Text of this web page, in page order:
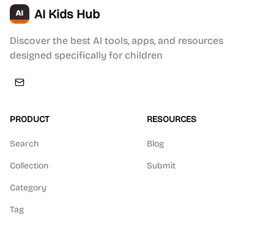
AI Kids Hub
Discover the best AI tools, apps, and resources
designed specifically for children
PRODUCT
Search
Collection
Category
Tag
RESOURCES
Blog
Submit